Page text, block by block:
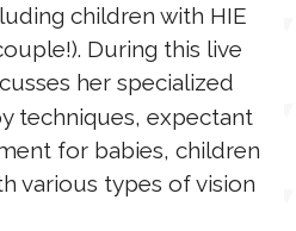
children with HIE
During this live
her specialized
techniques, expectant
for babies, children
various types of vision